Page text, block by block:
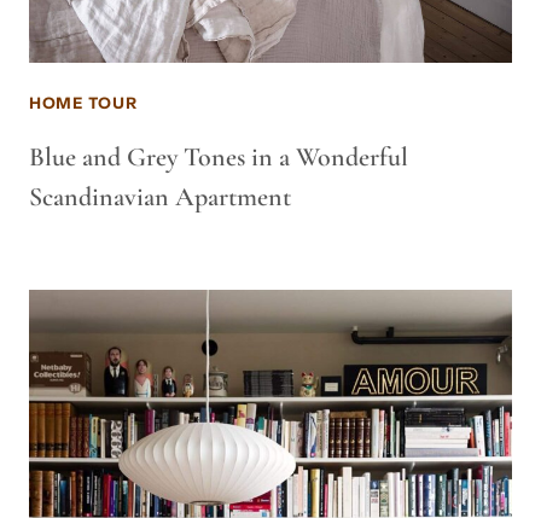
HOME TOUR
Blue and Grey Tones in a Wonderful
Scandinavian Apartment